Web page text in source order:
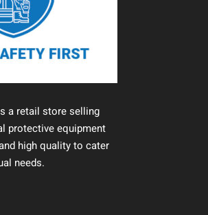
a retail store selling
protective equipment
high quality to cater
needs.